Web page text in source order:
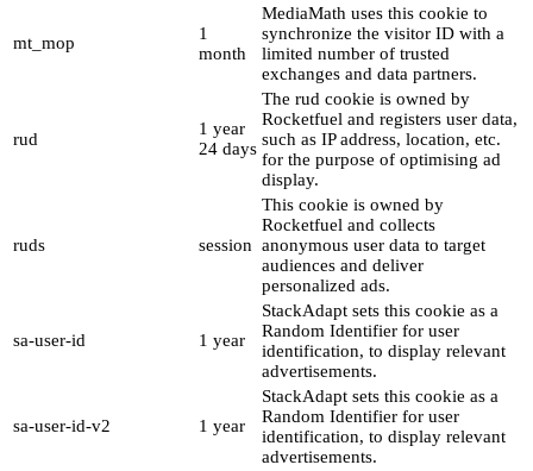
mt_mop
1
month
MediaMath uses this cookie to
synchronize the visitor ID with a
limited number of trusted
exchanges and data partners.
rud
1 year
24 days
The rud cookie is owned by
Rocketfuel and registers user data,
such as IP address, location, etc.
for the purpose of optimising ad
display.
ruds session
This cookie is owned by
Rocketfuel and collects
anonymous user data to target
audiences and deliver
personalized ads.
sa-user-id 1 year
StackAdapt sets this cookie as a
Random Identifier for user
identification, to display relevant
advertisements.
sa-user-id-v2 1 year
StackAdapt sets this cookie as a
Random Identifier for user
identification, to display relevant
advertisements.